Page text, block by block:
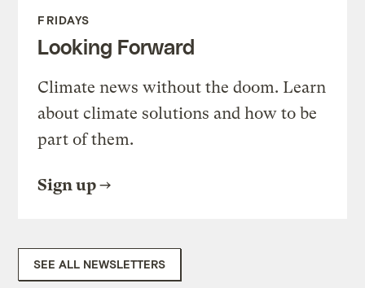
FRIDAYS
Looking Forward
Climate news without the doom. Learn
about climate solutions and how to be
part of them.
Sign up
SEE ALL NEWSLETTERS